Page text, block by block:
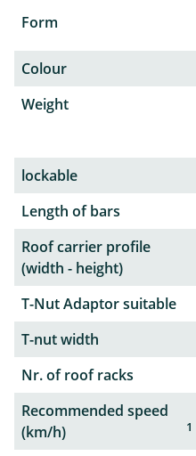
Form
Colour
Weight
lockable
Length of bars
Roof carrier profile
(width - height)
T-Nut Adaptor suitable
T-nut width
Nr. of roof racks
Recommended speed
(km/h)
1